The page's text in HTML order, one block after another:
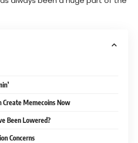
Create Memecoins Now
Been Lowered?
Concerns